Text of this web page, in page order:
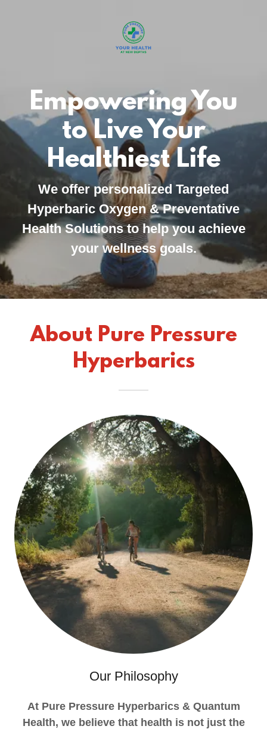
Empowering You
to Live Your
Healthiest Life
We offer personalized Targeted
Hyperbaric Oxygen & Preventative
Health Solutions to help you achieve
your wellness goals.
About Pure Pressure
Hyperbarics
Our Philosophy
At Pure Pressure Hyperbarics & Quantum
Health, we believe that health is not just the